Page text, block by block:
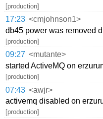
[production]
17:23 <cmjohnson1>
db45 power was removed
[production]
09:27 <mutante>
started ActiveMQ on
[production]
07:43 <awjr>
activemq disabled on
[production]